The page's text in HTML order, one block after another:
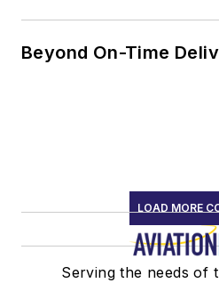
Beyond On-Time
LOAD MORE
Serving the needs of